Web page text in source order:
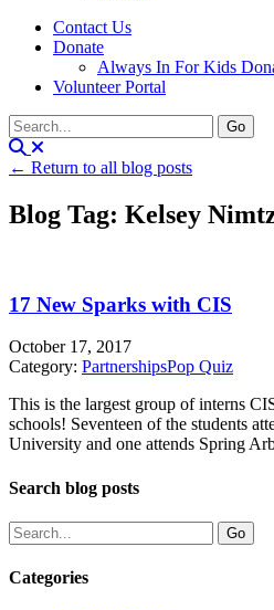
Contact Us
Donate
Always In For Kids
Volunteer Portal
← Return to all blog posts
Blog Tag: Kelsey
17 New Sparks with CIS
October 17, 2017
Category: PartnershipsPop Quiz
This is the largest group of interns
schools! Seventeen of the students
University and one attends Spring
Search blog posts
Categories